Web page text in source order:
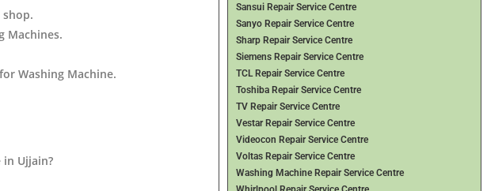
Machines.
Washing Machine.
Ujjain?
Sansui Repair Service Centre
Sanyo Repair Service Centre
Sharp Repair Service Centre
Siemens Repair Service Centre
TCL Repair Service Centre
Toshiba Repair Service Centre
TV Repair Service Centre
Vestar Repair Service Centre
Videocon Repair Service Centre
Voltas Repair Service Centre
Washing Machine Repair Service Centre